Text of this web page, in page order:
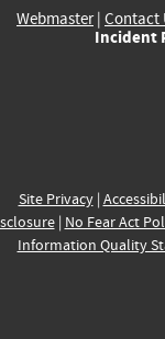
Webmaster| Contact
Incident
Site Privacy|
| No Fear Act
Information Quality